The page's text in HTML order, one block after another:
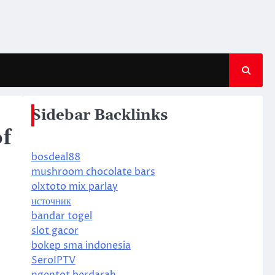
Sidebar Backlinks
bosdeal88
mushroom chocolate bars
olxtoto mix parlay
источник
bandar togel
slot gacor
bokep sma indonesia
SeroIPTV